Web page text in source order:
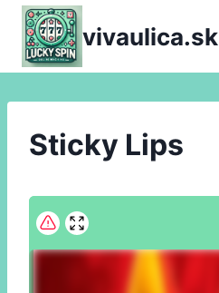
Skip
content
vivaulica.sk
Sticky Lips